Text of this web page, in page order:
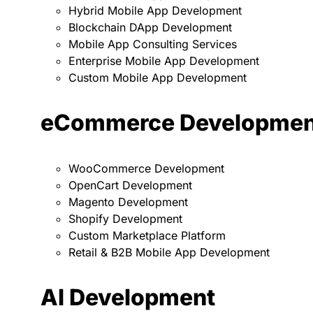
Hybrid Mobile App Development
Blockchain DApp Development
Mobile App Consulting Services
Enterprise Mobile App Development
Custom Mobile App Development
eCommerce
WooCommerce Development
OpenCart Development
Magento Development
Shopify Development
Custom Marketplace Platform
Retail & B2B Mobile App Development
AI Development